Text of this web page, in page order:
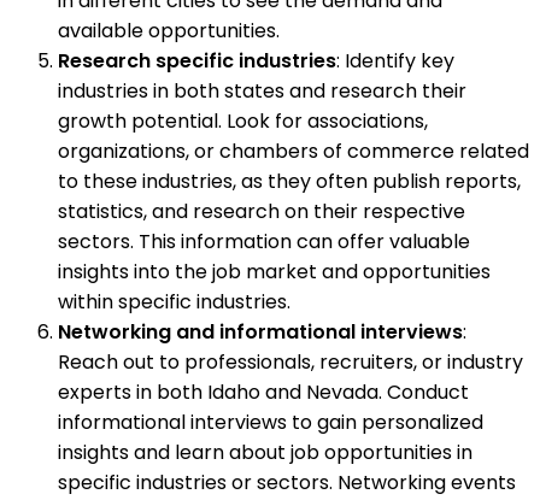
available opportunities.
Research specific industries: Identify key
industries in both states and research their
growth potential. Look for associations,
organizations, or chambers of commerce related
to these industries, as they often publish reports,
statistics, and research on their respective
sectors. This information can offer valuable
insights into the job market and opportunities
within specific industries.
Networking and informational interviews:
Reach out to professionals, recruiters, or industry
experts in both Idaho and Nevada. Conduct
informational interviews to gain personalized
insights and learn about job opportunities in
specific industries or sectors. Networking events